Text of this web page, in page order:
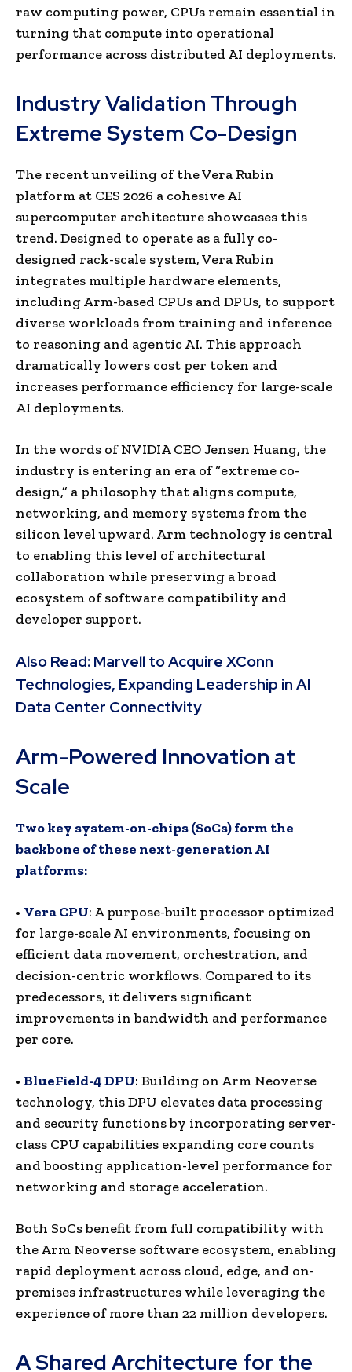
raw computing power, CPUs remain essential in
turning that compute into operational
performance across distributed AI deployments.
Industry Validation Through
Extreme System Co-Design
The recent unveiling of the Vera Rubin
platform at CES 2026 a cohesive AI
supercomputer architecture showcases this
trend. Designed to operate as a fully co-
designed rack-scale system, Vera Rubin
integrates multiple hardware elements,
including Arm-based CPUs and DPUs, to support
diverse workloads from training and inference
to reasoning and agentic AI. This approach
dramatically lowers cost per token and
increases performance efficiency for large-scale
AI deployments.
In the words of NVIDIA CEO Jensen Huang, the
industry is entering an era of “extreme co-
design,” a philosophy that aligns compute,
networking, and memory systems from the
silicon level upward. Arm technology is central
to enabling this level of architectural
collaboration while preserving a broad
ecosystem of software compatibility and
developer support.
Also Read: Marvell to Acquire XConn
Technologies, Expanding Leadership in AI
Data Center Connectivity
Arm-Powered Innovation at
Scale
Two key system-on-chips (SoCs) form the
backbone of these next-generation AI
platforms:
• Vera CPU: A purpose-built processor optimized
for large-scale AI environments, focusing on
efficient data movement, orchestration, and
decision-centric workflows. Compared to its
predecessors, it delivers significant
improvements in bandwidth and performance
per core.
• BlueField-4 DPU: Building on Arm Neoverse
technology, this DPU elevates data processing
and security functions by incorporating server-
class CPU capabilities expanding core counts
and boosting application-level performance for
networking and storage acceleration.
Both SoCs benefit from full compatibility with
the Arm Neoverse software ecosystem, enabling
rapid deployment across cloud, edge, and on-
premises infrastructures while leveraging the
experience of more than 22 million developers.
A Shared Architecture for the